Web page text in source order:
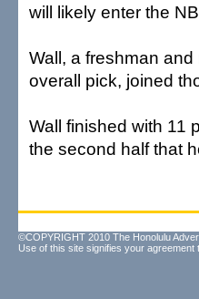
will likely enter the
Wall, a freshman
overall pick, joined
Wall finished with 11
the second half that
©COPYRIGHT 2010 The Honolulu
Use of this site signifies your agreement